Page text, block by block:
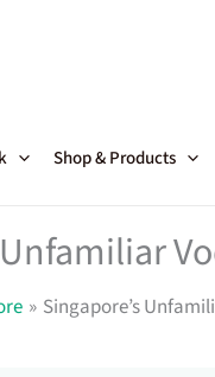
Shop & Products
Singapore’s